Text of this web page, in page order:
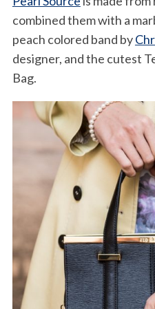
combined them with a
peach colored band by
designer, and the cutest
Bag.